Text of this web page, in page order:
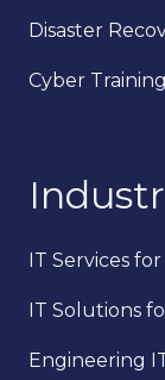
Disaster
Cyber Training
IT Services for
IT Solutions
Engineering